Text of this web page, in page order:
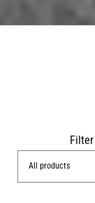
Filter
All products